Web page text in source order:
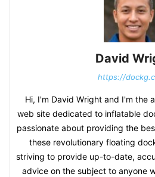
David
https://
Hi, I'm David Wright and I'm the
web site dedicated to inflatable
passionate about providing the
these revolutionary floating
striving to provide up-to-date,
advice on the subject to anyone